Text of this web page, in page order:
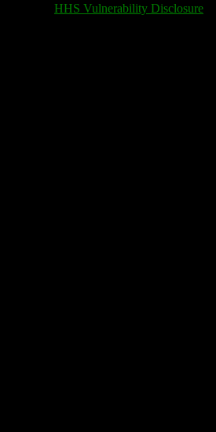
HHS Vulnerability Disclosure